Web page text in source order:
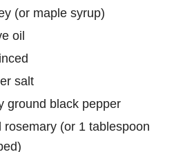
(or maple syrup)
oil
salt
ground black pepper
rosemary (or 1 tablespoon